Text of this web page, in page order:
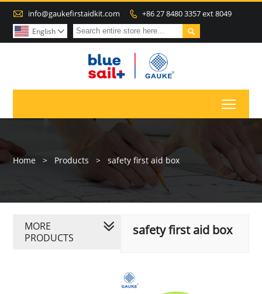
 info@gaukefirstaidkit.com  +86 27 8480 3357 ext 8049

English 
Home > Products > safety first aid box
safety first aid box
MORE
PRODUCTS